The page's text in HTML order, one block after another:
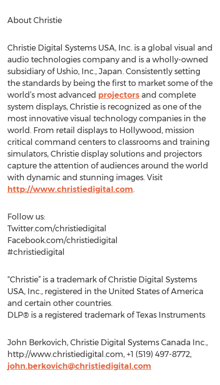
About Christie
Christie Digital Systems USA, Inc. is a global visual and
audio technologies company and is a wholly-owned
subsidiary of Ushio, Inc., Japan. Consistently setting
the standards by being the first to market some of the
world’s most advanced projectors and complete
system displays, Christie is recognized as one of the
most innovative visual technology companies in the
world. From retail displays to Hollywood, mission
critical command centers to classrooms and training
simulators, Christie display solutions and projectors
capture the attention of audiences around the world
with dynamic and stunning images. Visit
http://www.christiedigital.com.
Follow us:
Twitter.com/christiedigital
Facebook.com/christiedigital
#christiedigital
“Christie” is a trademark of Christie Digital Systems
USA, Inc., registered in the United States of America
and certain other countries.
DLP® is a registered trademark of Texas Instruments
John Berkovich, Christie Digital Systems Canada Inc.,
http://www.christiedigital.com, +1 (519) 497-8772,
john.berkovich@christiedigital.com